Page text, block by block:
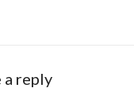
a reply